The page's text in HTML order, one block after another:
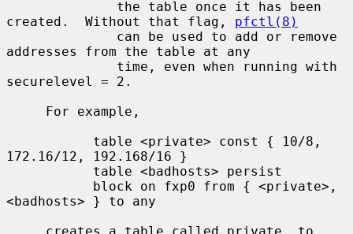
created.  Without that flag, pfctl(8)
addresses from the table at any
securelevel = 2.
172.16/12, 192.168/16 }
<badhosts> } to any